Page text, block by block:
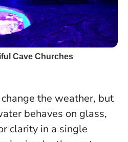
the weather, but
behaves on glass,
clarity in a single